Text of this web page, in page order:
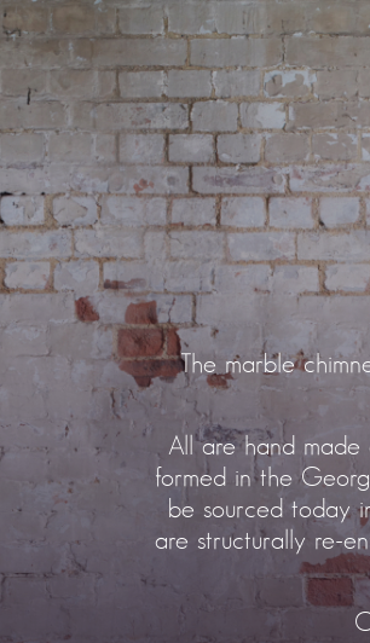
The marble
All are hand made
formed in the
be sourced today
are structurally re-